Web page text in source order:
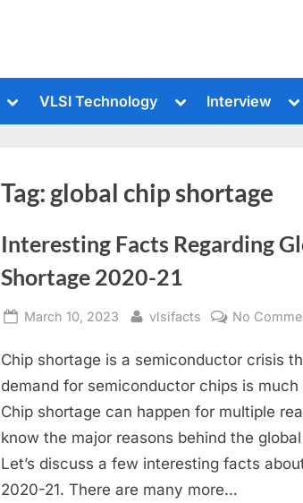
Toggle
menu
VLSI Technology
Toggle
menu
Interview
Tag: global chip shortage
Interesting Facts Regarding
Shortage 2020-21
Posted
March 10, 2023 By
vlsifacts No
Chip shortage is a semiconductor crisis
demand for semiconductor chips is
Chip shortage can happen for multiple
know the major reasons behind the
Let’s discuss a few interesting facts
2020-21. There are many more…